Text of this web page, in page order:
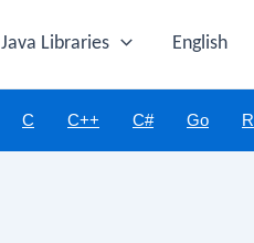
Java Libraries English
C C++ C# Go R